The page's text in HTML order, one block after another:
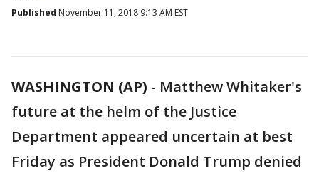
Published November 11, 2018 9:13 AM EST
WASHINGTON (AP) - Matthew Whitaker's
future at the helm of the Justice
Department appeared uncertain at best
Friday as President Donald Trump denied